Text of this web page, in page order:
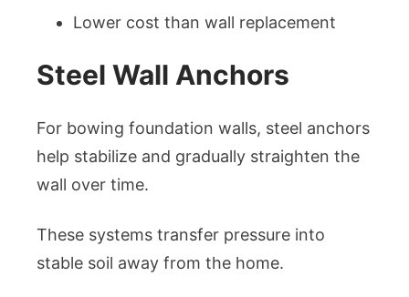
Lower cost than wall replacement
Steel Wall Anchors
For bowing foundation walls, steel anchors
help stabilize and gradually straighten the
wall over time.
These systems transfer pressure into
stable soil away from the home.